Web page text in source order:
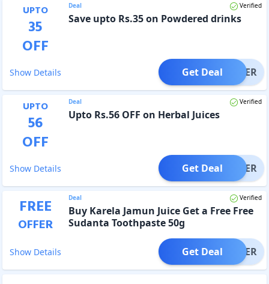
UPTO
35
OFF
Deal Verified
Save upto Rs.35 on Powdered drinks
Show Details OFFER
Get Deal
UPTO
56
OFF
Deal Verified
Upto Rs.56 OFF on Herbal Juices
Show Details OFFER
Get Deal
FREE
OFFER
Deal Verified
Buy Karela Jamun Juice Get a Free Free
Sudanta Toothpaste 50g
Show Details OFFER
Get Deal